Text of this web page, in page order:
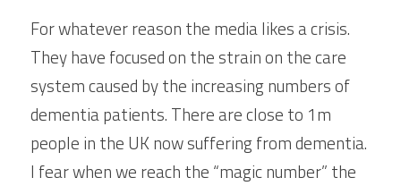
For whatever reason the media likes a crisis.
They have focused on the strain on the care
system caused by the increasing numbers of
dementia patients. There are close to 1m
people in the UK now suffering from dementia.
I fear when we reach the “magic number” the